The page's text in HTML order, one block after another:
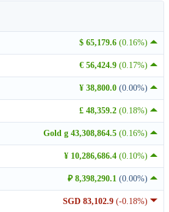
$ 65,179.6 (0.16%)
€ 56,424.9 (0.17%)
¥ 38,800.0 (0.00%)
£ 48,359.2 (0.18%)
Gold g 43,308,864.5 (0.16%)
¥ 10,286,686.4 (0.10%)
₽ 8,398,290.1 (0.00%)
SGD 83,102.9 (-0.18%)